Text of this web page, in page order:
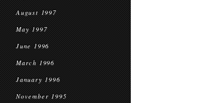
August 1997
May 1997
June 1996
March 1996
January 1996
November 1995